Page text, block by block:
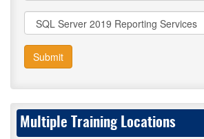
Submit
Multiple Training Locations